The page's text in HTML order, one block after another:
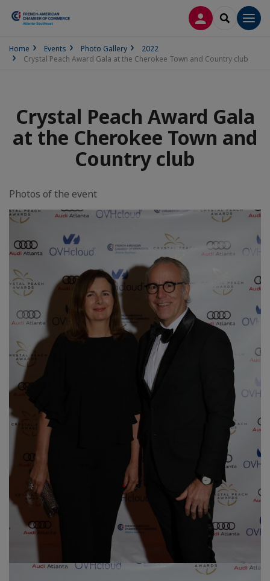
LOG INSEARCH
Home Events Photo Gallery
2022
Crystal Peach Award Gala at the Cherokee Town and Country club
Crystal Peach Award Gala
at the Cherokee Town and
Country club
Photos of the event